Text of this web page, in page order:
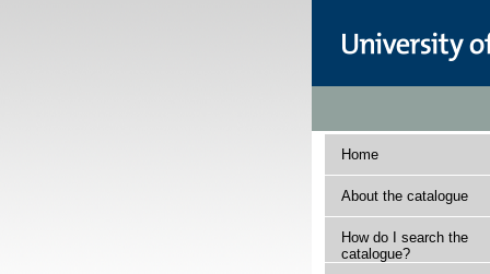
Home
About the catalogue
How do I search the
catalogue?